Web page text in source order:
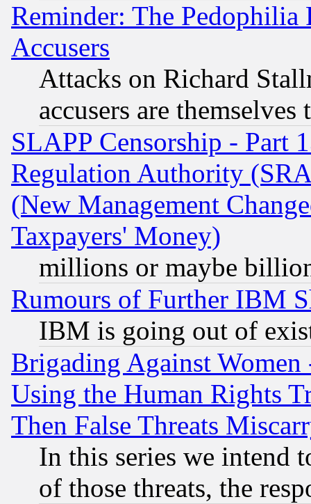
Reminder: The Pedophilia
Accusers
Attacks on Richard
accusers are
SLAPP Censorship - Part
Regulation Authority
(New Management
Taxpayers' Money)
millions or maybe
Rumours of Further IBM
IBM is going out of
Brigading Against
Using the Human Rights
Then False Threats
In this series we intend
of those threats, the